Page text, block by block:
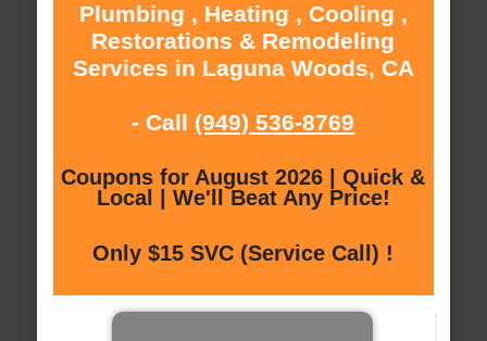
Plumbing , Heating , Cooling ,
Restorations & Remodeling
Services in Laguna Woods, CA
- Call (949) 536-8769
Coupons for August 2026 | Quick &
Local | We'll Beat Any Price!
Only $15 SVC (Service Call) !